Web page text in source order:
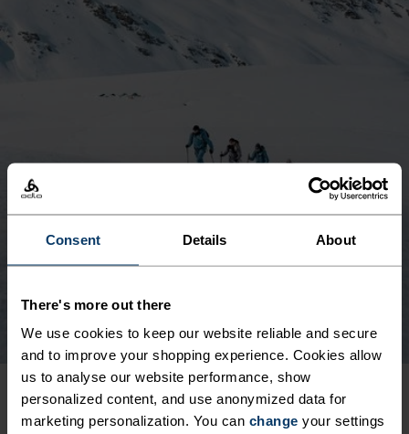
Consent Details About
There's more out there
We use cookies to keep our website reliable and secure
and to improve your shopping experience. Cookies allow
us to analyse our website performance, show
personalized content, and use anonymized data for
marketing personalization. You can change your settings
PUBLISHED OUR FIRST